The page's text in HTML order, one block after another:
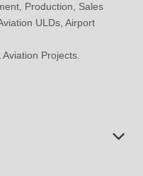
Production, Sales
ULDs, Airport
Projects.